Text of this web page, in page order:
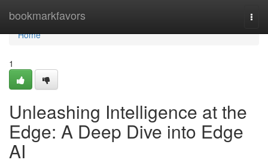
bookmarkfavors
Home
Home
1
Unleashing Intelligence at the
Edge: A Deep Dive into Edge
AI